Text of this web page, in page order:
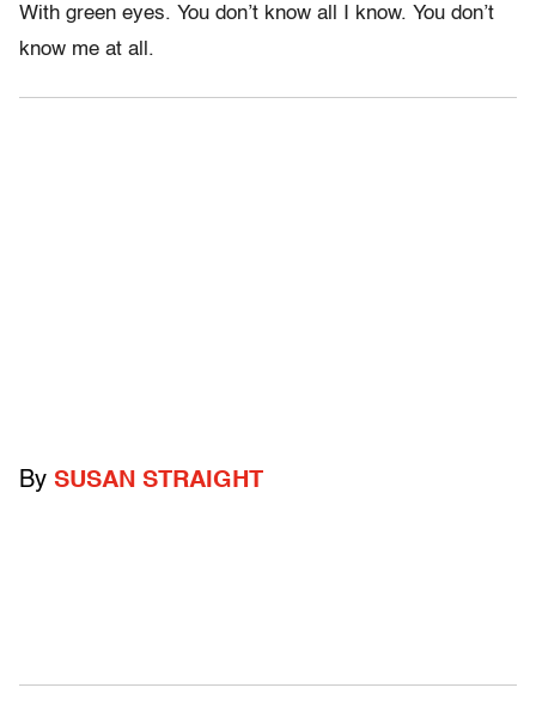
With green eyes. You don’t know all I know. You don’t
know me at all.
By SUSAN STRAIGHT